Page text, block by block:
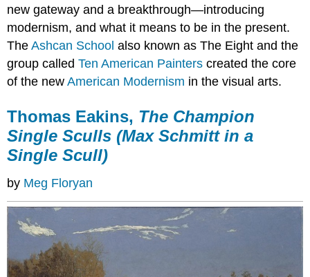
new gateway and a breakthrough—introducing
modernism, and what it means to be in the present.
TheAshcan School also known as The Eight and the
group calledTen American Painters created the core
of the newAmerican Modernism in the visual arts.
Thomas Eakins, The Champion
Single Sculls (Max Schmitt in a
Single Scull)
by Meg Floryan